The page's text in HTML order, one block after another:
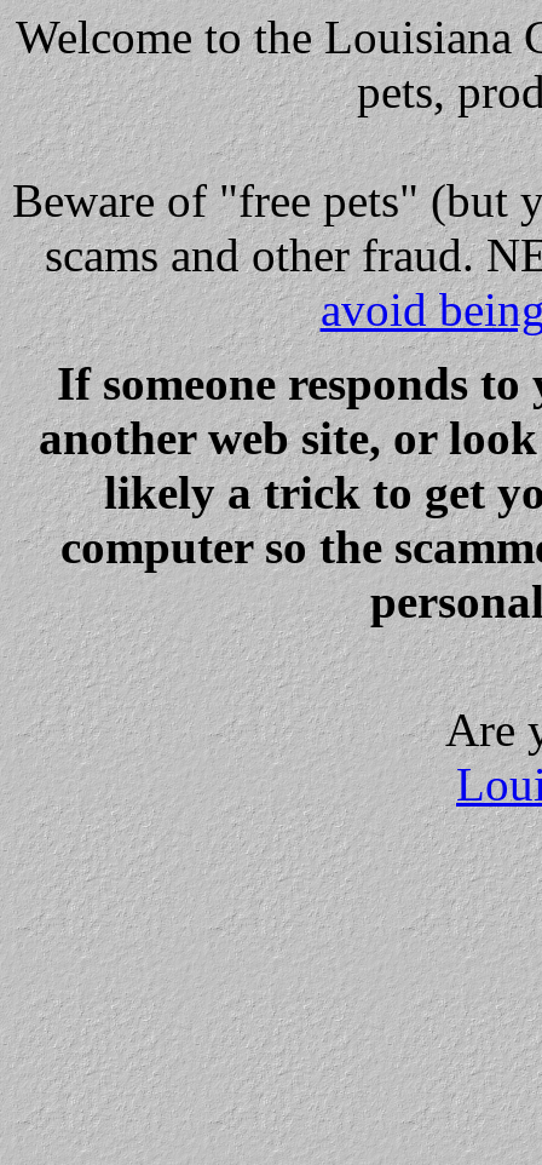
Welcome to the Louisiana
pets,
Bewareof "free pets" (but
scams and other fraud.
avoid
If someone responds
another web site, or
likely a trick to get
computer so the
Are